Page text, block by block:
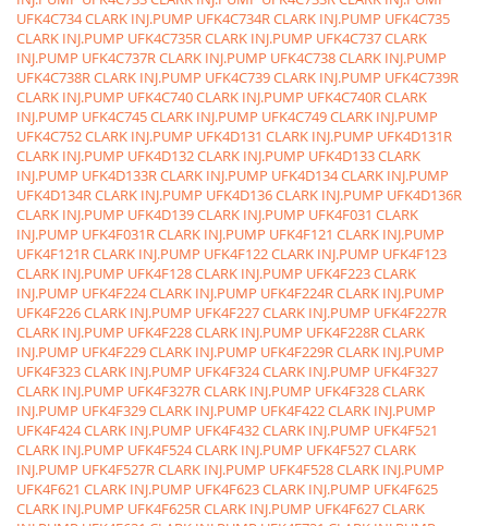
UFK4C734 CLARK INJ.PUMP UFK4C734R CLARK INJ.PUMP UFK4C735
CLARK INJ.PUMP UFK4C735R CLARK INJ.PUMP UFK4C737 CLARK
INJ.PUMP UFK4C737R CLARK INJ.PUMP UFK4C738 CLARK INJ.PUMP
UFK4C738R CLARK INJ.PUMP UFK4C739 CLARK INJ.PUMP UFK4C739R
CLARK INJ.PUMP UFK4C740 CLARK INJ.PUMP UFK4C740R CLARK
INJ.PUMP UFK4C745 CLARK INJ.PUMP UFK4C749 CLARK INJ.PUMP
UFK4C752 CLARK INJ.PUMP UFK4D131 CLARK INJ.PUMP UFK4D131R
CLARK INJ.PUMP UFK4D132 CLARK INJ.PUMP UFK4D133 CLARK
INJ.PUMP UFK4D133R CLARK INJ.PUMP UFK4D134 CLARK INJ.PUMP
UFK4D134R CLARK INJ.PUMP UFK4D136 CLARK INJ.PUMP UFK4D136R
CLARK INJ.PUMP UFK4D139 CLARK INJ.PUMP UFK4F031 CLARK
INJ.PUMP UFK4F031R CLARK INJ.PUMP UFK4F121 CLARK INJ.PUMP
UFK4F121R CLARK INJ.PUMP UFK4F122 CLARK INJ.PUMP UFK4F123
CLARK INJ.PUMP UFK4F128 CLARK INJ.PUMP UFK4F223 CLARK
INJ.PUMP UFK4F224 CLARK INJ.PUMP UFK4F224R CLARK INJ.PUMP
UFK4F226 CLARK INJ.PUMP UFK4F227 CLARK INJ.PUMP UFK4F227R
CLARK INJ.PUMP UFK4F228 CLARK INJ.PUMP UFK4F228R CLARK
INJ.PUMP UFK4F229 CLARK INJ.PUMP UFK4F229R CLARK INJ.PUMP
UFK4F323 CLARK INJ.PUMP UFK4F324 CLARK INJ.PUMP UFK4F327
CLARK INJ.PUMP UFK4F327R CLARK INJ.PUMP UFK4F328 CLARK
INJ.PUMP UFK4F329 CLARK INJ.PUMP UFK4F422 CLARK INJ.PUMP
UFK4F424 CLARK INJ.PUMP UFK4F432 CLARK INJ.PUMP UFK4F521
CLARK INJ.PUMP UFK4F524 CLARK INJ.PUMP UFK4F527 CLARK
INJ.PUMP UFK4F527R CLARK INJ.PUMP UFK4F528 CLARK INJ.PUMP
UFK4F621 CLARK INJ.PUMP UFK4F623 CLARK INJ.PUMP UFK4F625
CLARK INJ.PUMP UFK4F625R CLARK INJ.PUMP UFK4F627 CLARK